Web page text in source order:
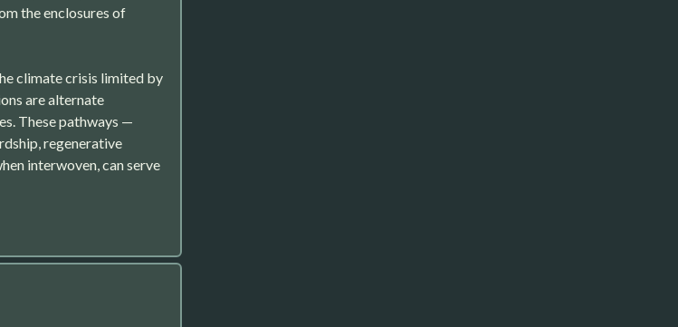
the enclosures of
climate crisis limited by
are alternate
These pathways —
regenerative
interwoven, can serve